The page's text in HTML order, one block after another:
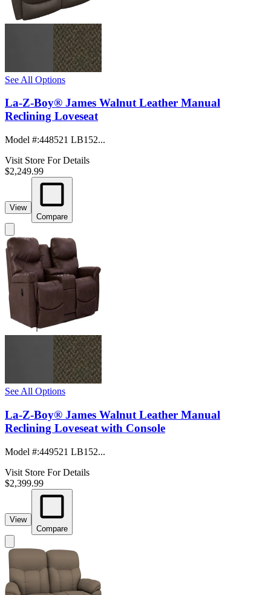
See All Options
La-Z-Boy® James Walnut Leather Manual
Reclining Loveseat
Model #:448521 LB152...
Visit Store For Details
$2,249.99
View
Compare
See All Options
La-Z-Boy® James Walnut Leather Manual
Reclining Loveseat with Console
Model #:449521 LB152...
Visit Store For Details
$2,399.99
View
Compare